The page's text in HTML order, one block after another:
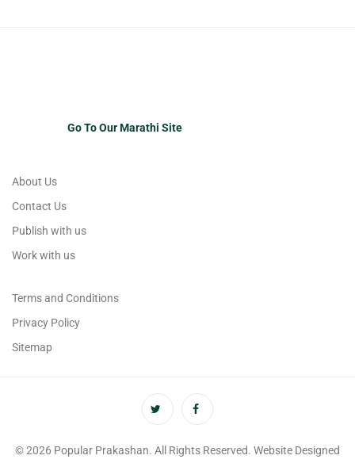
Go To Our Marathi Site
About Us
Contact Us
Publish with us
Work with us
Terms and Conditions
Privacy Policy
Sitemap
© 2026 Popular Prakashan. All Rights Reserved. Website Designed